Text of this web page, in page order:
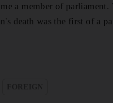
a member of
death was the first of a